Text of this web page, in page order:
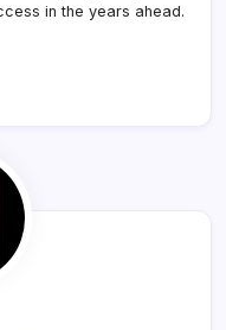
in the years ahead.